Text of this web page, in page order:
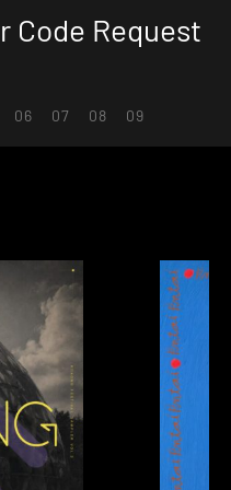
Code Request
6 7 8 9